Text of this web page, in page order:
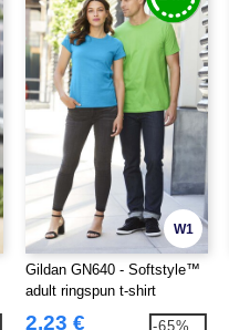
W1
Gildan GN640 - Softstyle™
adult ringspun t-shirt
2.23 € -65%